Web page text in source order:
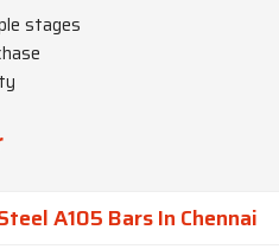
stages
A105 Bars In Chennai